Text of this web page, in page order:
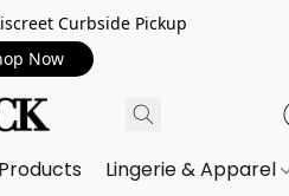
Curbside Pickup
Now
Lingerie & Apparel